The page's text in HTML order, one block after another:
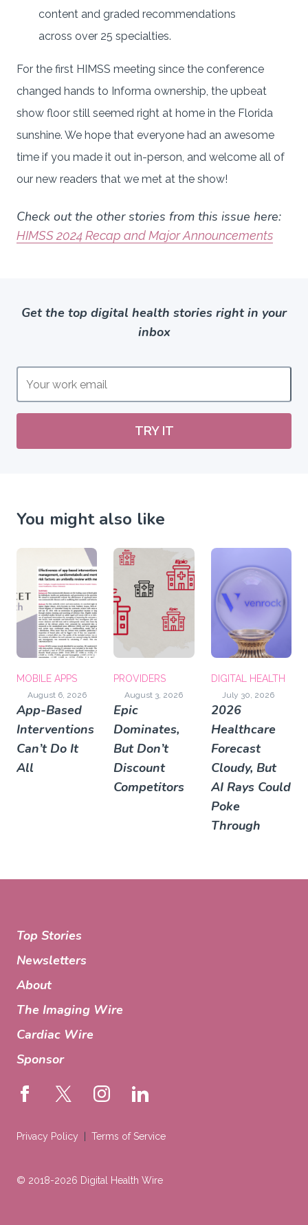
content and graded recommendations
across over 25 specialties.
For the first HIMSS meeting since the conference
changed hands to Informa ownership, the upbeat
show floor still seemed right at home in the Florida
sunshine. We hope that everyone had an awesome
time if you made it out in-person, and welcome all of
our new readers that we met at the show!
Check out the other stories from this issue here:
HIMSS 2024 Recap and Major Announcements
Get the top digital health stories right in your
inbox
TRY IT
You might also like
MOBILE APPS
August 6, 2026
App-Based
Interventions
Can’t Do It
All
PROVIDERS
August 3, 2026
Epic
Dominates,
But Don’t
Discount
Competitors
DIGITAL HEALTH
July 30, 2026
2026
Healthcare
Forecast
Cloudy, But
AI Rays Could
Poke
Through
Top Stories
Newsletters
About
The Imaging Wire
Cardiac Wire
Sponsor
© 2018-2026 Digital Health Wire
Privacy Policy Terms of Service